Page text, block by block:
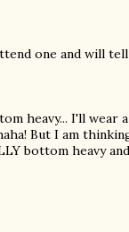
one and will
heavy... I'll
But I am
bottom heavy